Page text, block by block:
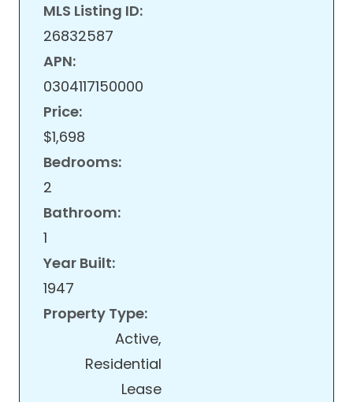
MLS Listing ID:
26832587
APN:
0304117150000
Price:
$1,698
Bedrooms:
2
Bathroom:
1
Year Built:
1947
Property Type:
Active,
Residential
Lease